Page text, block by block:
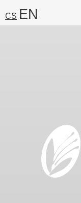
CS EN